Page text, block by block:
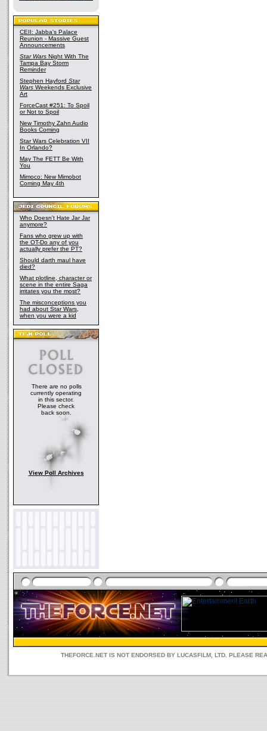
CEII: Jabba's Palace
Reunion - Massive Guest
Announcements
Star Wars Night With The
Tampa Bay Storm
Reminder
Stephen Hayford Star
Wars Weekends Exclusive
Art
ForceCast #251: To Spoil
or Not to Spoil
New Timothy Zahn Audio
Books Coming
Star Wars Celebration VII
In Orlando?
May The FETT Be With
You
Mimoco: New Mimobot
Coming May 4th
Who Doesn't Hate Jar Jar
anymore?
Fans who grew up with
the OT-Do any of you
actually prefer the PT?
Should darth maul have
died?
What plotline, character or
scene in the entire Saga
irritates you the most?
The misconceptions you
had about Star Wars,
when you were a kid
There are no polls
currently operating
in this sector.
Please check
back soon.
View Poll Archives
THEFORCE.NET IS NOT ENDORSED BY LUCASFILM, LTD. PLEASE